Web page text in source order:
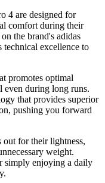
4 are designed for
comfort during their
the brand's adidas
technical excellence to
promotes optimal
even during long runs.
that provides superior
pushing you forward
out for their lightness,
weight.
simply enjoying a daily